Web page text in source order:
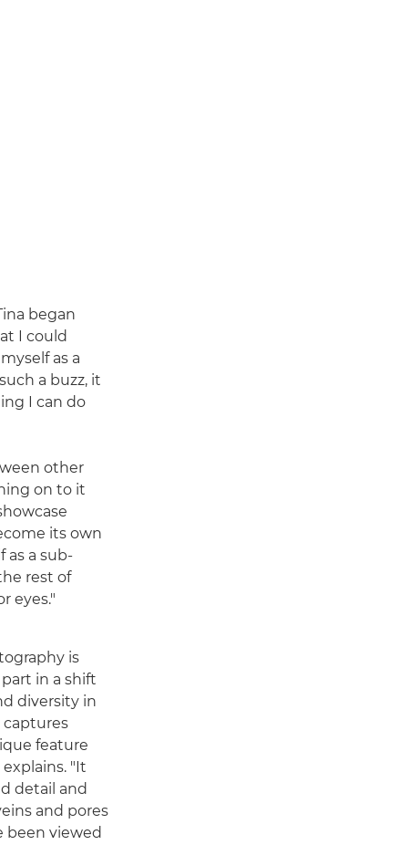
began
I could
as a
a buzz, it
I can do
other
on to it
its own
as a sub-
rest of
eyes."
is
in a shift
diversity in
captures
feature
"It
detail and
and pores
been viewed